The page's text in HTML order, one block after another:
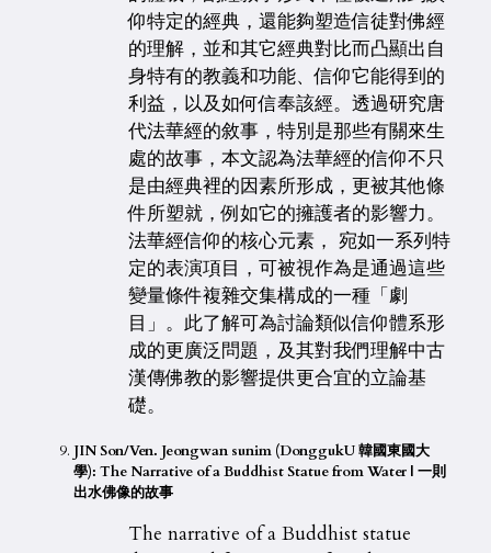
仰特定的經典，還能夠塑造信徒對佛經
的理解，並和其它經典對比而凸顯出自
身特有的教義和功能、信仰它能得到的
利益，以及如何信奉該經。透過研究唐
代法華經的敘事，特別是那些有關來生
處的故事，本文認為法華經的信仰不只
是由經典裡的因素所形成，更被其他條
件所塑就，例如它的擁護者的影響力。
法華經信仰的核心元素， 宛如一系列特
定的表演項目，可被視作為是通過這些
變量條件複雜交集構成的一種「劇
目」。此了解可為討論類似信仰體系形
成的更廣泛問題，及其對我們理解中古
漢傳佛教的影響提供更合宜的立論基
礎。
JIN Son/Ven. Jeongwan sunim (DonggukU 韓國東國大
學): The Narrative of a Buddhist Statue from Water | 一則
出水佛像的故事
The narrative of a Buddhist statue